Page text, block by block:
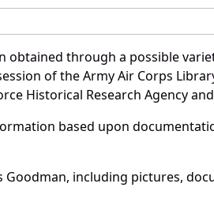
through a possible
of the Army Air Corps
Historical Research Agency
based upon
including pictures,